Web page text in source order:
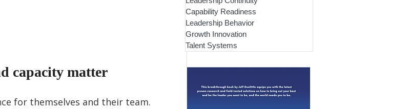
capacity matter
for themselves and their team.
Capability Readiness
Leadership Behavior
Growth Innovation
Talent Systems